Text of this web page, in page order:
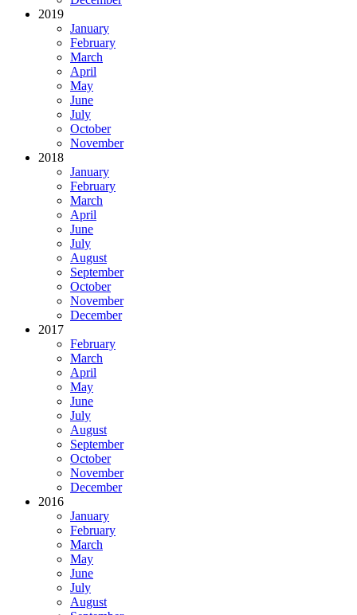
2019
January
February
March
April
May
June
July
October
November
2018
January
February
March
April
June
July
August
September
October
November
December
2017
February
March
April
May
June
July
August
September
October
November
December
2016
January
February
March
May
June
July
August